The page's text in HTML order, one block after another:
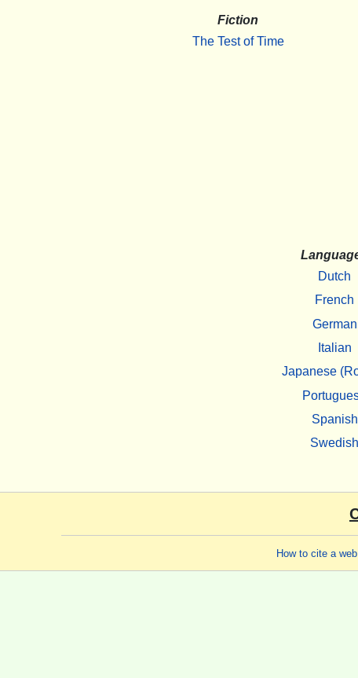
Fiction
The Test of Time
Dutch
French
German
Italian
Japanese
Spanish
Swedish
How to cite a